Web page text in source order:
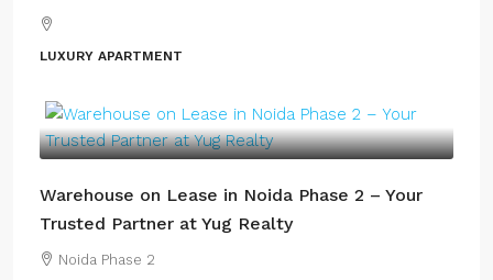
LUXURY APARTMENT
Warehouse on Lease in Noida Phase 2 – Your
Trusted Partner at Yug Realty
Noida Phase 2